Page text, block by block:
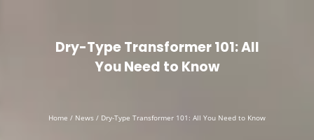
Dry-Type Transformer 101: All
You Need to Know
Home / News / Dry-Type Transformer 101: All You Need to Know